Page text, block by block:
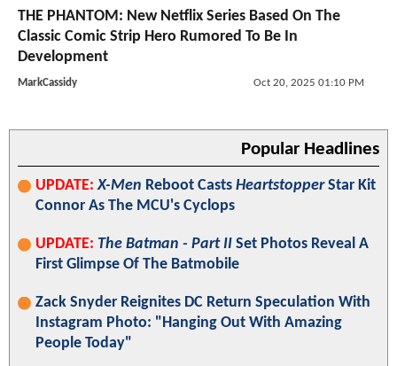
THE PHANTOM: New Netflix Series Based On The
Classic Comic Strip Hero Rumored To Be In
Development
MarkCassidy Oct 20, 2025 01:10 PM
Popular Headlines
UPDATE: X-Men Reboot Casts HeartstopperStar Kit
Connor As The MCU's Cyclops
UPDATE: The Batman - Part II Set Photos Reveal A
First Glimpse Of The Batmobile
Zack Snyder Reignites DC Return Speculation With
Instagram Photo: "Hanging Out With Amazing
People Today"